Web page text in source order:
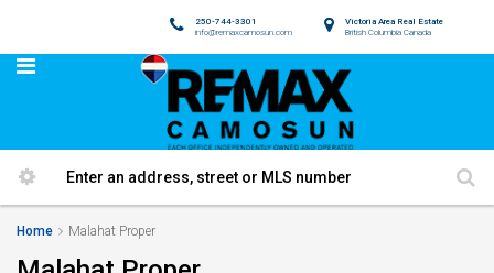
Victoria Area Real Estate
British Columbia Canada
250-744-3301
info@remaxcamosun.com
Home Malahat Proper